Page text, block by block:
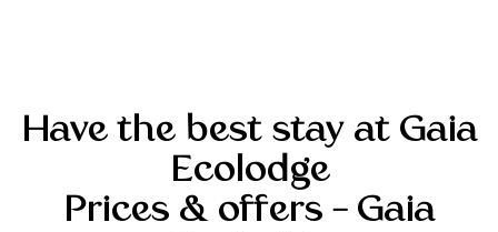
at Gaia
Ecolodge
Locations at
Gaia Ecolodge
Have the best stay at Gaia
Ecolodge
Prices & offers – Gaia